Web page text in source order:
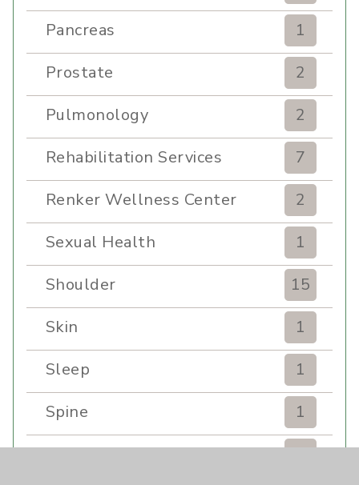
Pancreas
1
Prostate
2
Pulmonology
2
Rehabilitation Services
7
Renker Wellness Center
2
Sexual Health
1
Shoulder
15
Skin
1
Sleep
1
Spine
1
Sports Injury